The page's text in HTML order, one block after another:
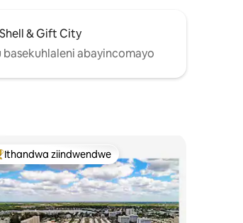
& Gift City
basekuhlaleni abayincomayo
ithandwa zindwendwe
Ithandwa ziindwendwe